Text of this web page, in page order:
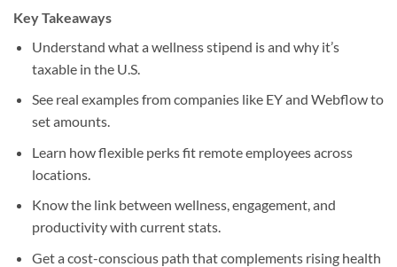
Key Takeaways
Understand what a wellness stipend is and why it’s
taxable in the U.S.
See real examples from companies like EY and Webflow to
set amounts.
Learn how flexible perks fit remote employees across
locations.
Know the link between wellness, engagement, and
productivity with current stats.
Get a cost-conscious path that complements rising health